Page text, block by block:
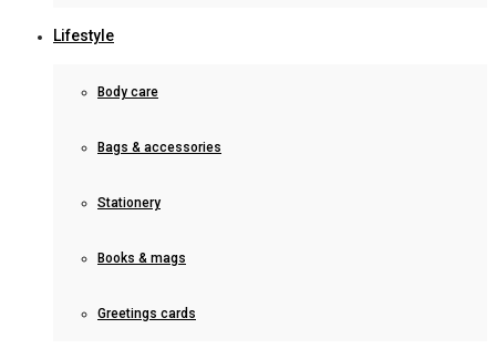
Lifestyle
Body care
Bags & accessories
Stationery
Books & mags
Greetings cards